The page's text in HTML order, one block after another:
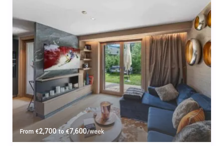
From €2,700 to €7,600/week